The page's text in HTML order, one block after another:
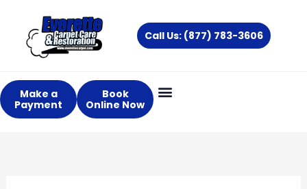
content
Call Us: (877) 783-3606
Make a
Payment
Book
Online Now